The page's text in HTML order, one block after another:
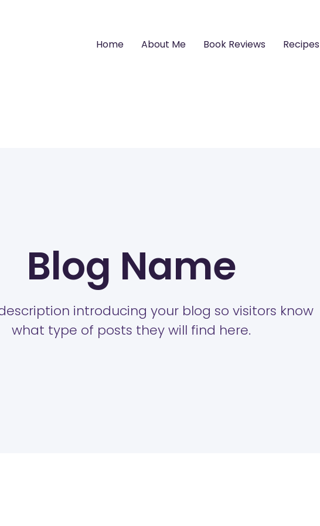
Home About Me Book Reviews Recipes
Blog Name
introducing your blog so visitors know
what type of posts they will find here.